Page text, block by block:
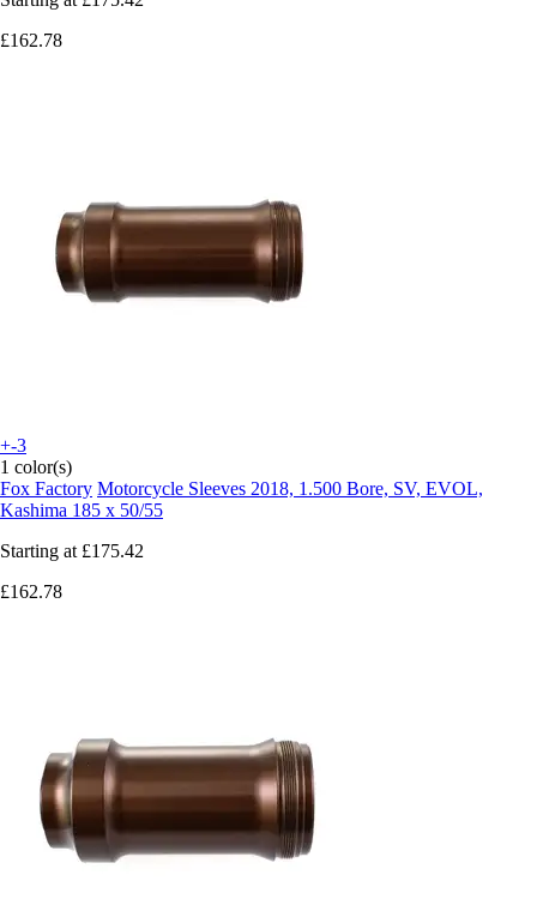
£162.78
+-3
1 color(s)
Fox Factory Motorcycle Sleeves 2018, 1.500 Bore, SV, EVOL,
Kashima 185 x 50/55
Starting at £175.42
£162.78